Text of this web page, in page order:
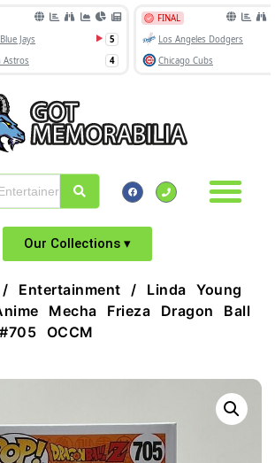
Our Collections ▾
/ Entertainment / Linda Young
Mecha Frieza Dragon Ball
OCCM